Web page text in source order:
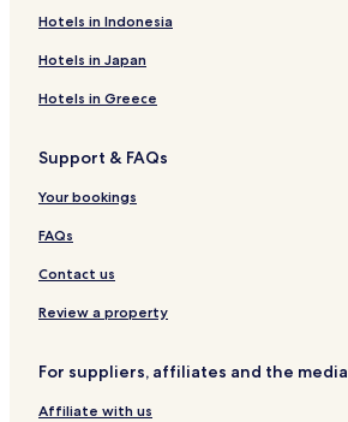
Hotels in Indonesia
Hotels in Japan
Hotels in Greece
Support & FAQs
Your bookings
FAQs
Contact us
Review a property
For suppliers, affiliates and the media
Affiliate with us